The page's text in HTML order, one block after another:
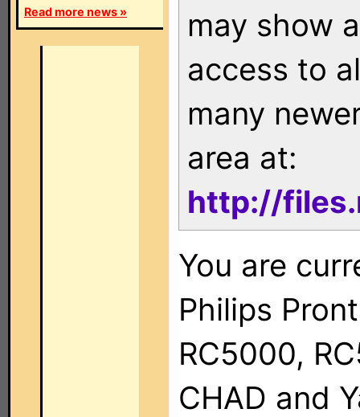
Read more news »
may show
access to
many
area at:
http://
You are
Philips
RC5000,
CHAD and